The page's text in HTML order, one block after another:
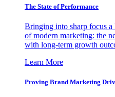
The State of Performance
Bringing into sharp focus a
of modern marketing: the
with long-term growth
Learn More
Proving Brand Marketing